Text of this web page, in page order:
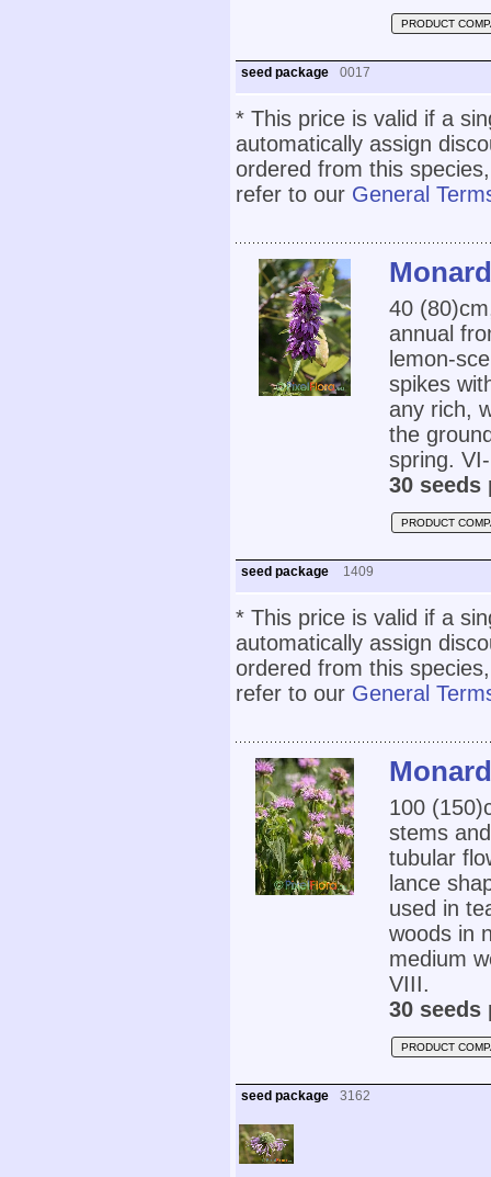
PRODUCT
seed package 0017
* This price is valid if a
automatically assign
ordered from this
refer to our General
40
annual
lemon-
spikes
any rich,
the
spring.
30 seeds
PRODUCT
seed package 1409
* This price is valid if a
automatically assign
ordered from this
refer to our General
100
stems
tubular
lance
used in
woods in
medium
VIII.
30 seeds
PRODUCT
seed package 3162